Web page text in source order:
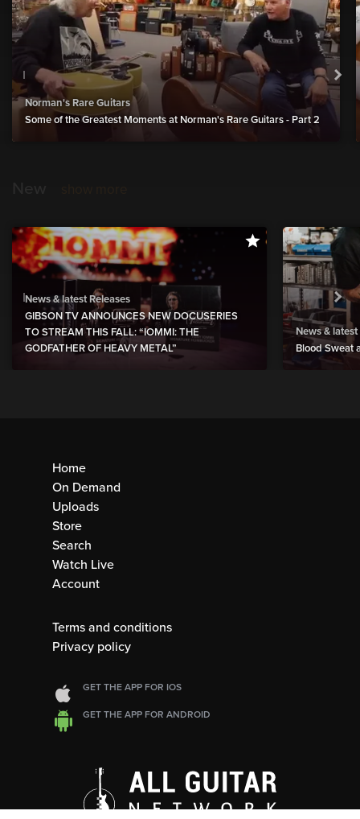
Norman's Rare Guitars
Some of the Greatest Moments at Norman's Rare Guitars - Part 2
News & latest Releases
GIBSON TV ANNOUNCES NEW DOCUSERIES
TO STREAM THIS FALL: “IOMMI: THE
GODFATHER OF HEAVY METAL”
News & latest
Blood Sweat
Home
On Demand
Uploads
Store
Search
Watch Live
Account
Terms and conditions
Privacy policy
GET THE APP FOR IOS
GET THE APP FOR ANDROID